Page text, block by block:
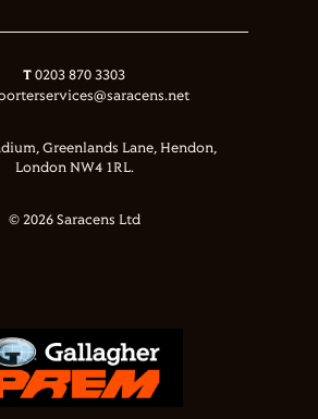
T 0203 870 3303
Greenlands Lane, Hendon,
London NW4 1RL.
© 2026 Saracens Ltd